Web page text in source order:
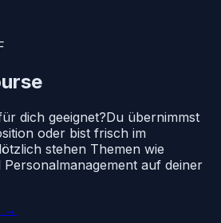
dich geeignet?Du übernimmst
oder bist frisch im
stehen Themen wie
auf deiner
→